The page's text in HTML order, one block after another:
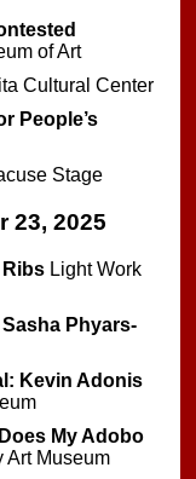
of Art
Cultural Center
People’s
Stage
23, 2025
Light Work
Phyars-
Kevin Adonis
My Adobo
Art Museum